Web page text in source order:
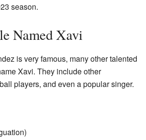
season.
Named Xavi
is very famous, many other talented
Xavi. They include other
players, and even a popular singer.